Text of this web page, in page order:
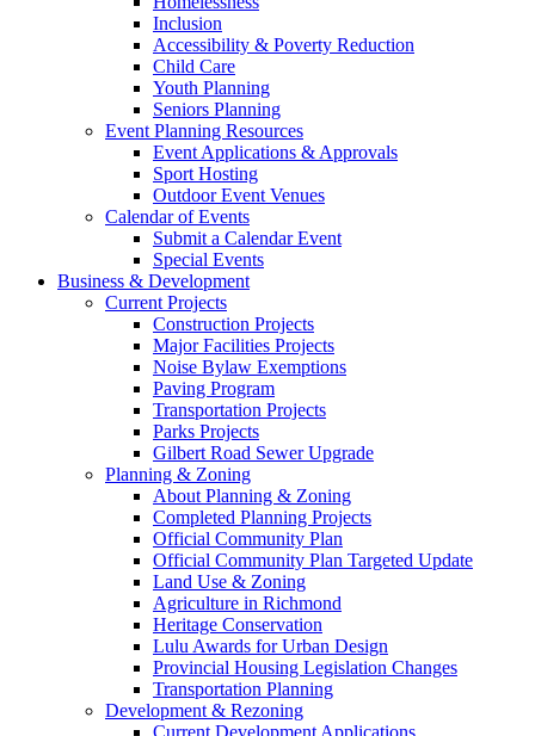
Inclusion
Accessibility & Poverty Reduction
Child Care
Youth Planning
Seniors Planning
Event Planning Resources
Event Applications & Approvals
Sport Hosting
Outdoor Event Venues
Calendar of Events
Submit a Calendar Event
Special Events
Business & Development
Current Projects
Construction Projects
Major Facilities Projects
Noise Bylaw Exemptions
Paving Program
Transportation Projects
Parks Projects
Gilbert Road Sewer Upgrade
Planning & Zoning
About Planning & Zoning
Completed Planning Projects
Official Community Plan
Official Community Plan Targeted Update
Land Use & Zoning
Agriculture in Richmond
Heritage Conservation
Lulu Awards for Urban Design
Provincial Housing Legislation Changes
Transportation Planning
Development & Rezoning
Current Development Applications